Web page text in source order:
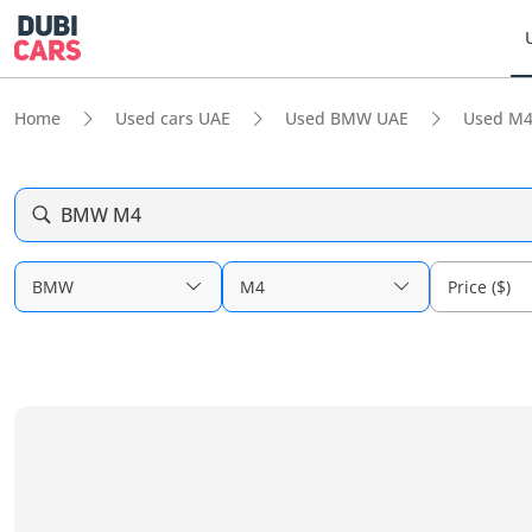
Home Used cars UAE Used BMW UAE Used
BMW M4
BMW M4 Price ($)